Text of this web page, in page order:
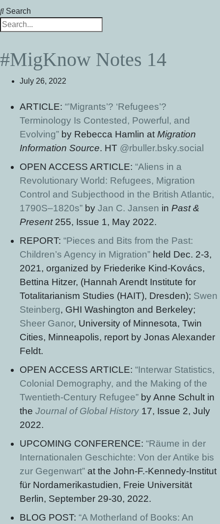
Search
#MigKnow Notes 14
July 26, 2022
ARTICLE: “’Migrants’? ‘Refugees’?
Terminology Is Contested, Powerful, and
Evolving” by Rebecca Hamlin at Migration
Information Source. HT @rbuller.bsky.social
OPEN ACCESS ARTICLE: “Aliens in a
Revolutionary World: Refugees, Migration
Control and Subjecthood in the British Atlantic,
1790S–1820s” by Jan C. Jansen in Past &
Present255, Issue 1, May 2022.
REPORT: “Pieces and Bits from the Past:
Children’s Agency in Migration” held Dec. 2-3,
2021, organized by Friederike Kind-Kovács,
Bettina Hitzer, (Hannah Arendt Institute for
Totalitarianism Studies (HAIT), Dresden); Swen
Steinberg, GHI Washington and Berkeley;
Sheer Ganor, University of Minnesota, Twin
Cities, Minneapolis, report by Jonas Alexander
Feldt.
OPEN ACCESS ARTICLE: “Interwar Statistics,
Colonial Demography, and the Making of the
Twentieth-Century Refugee” by Anne Schult in
the Journal of Global History 17, Issue 2, July
2022.
UPCOMING CONFERENCE: “Räume in der
Internationalen Geschichte: Von der Antike bis
zur Gegenwart” at the John-F.-Kennedy-Institut
für Nordamerikastudien, Freie Universität
Berlin, September 29-30, 2022.
BLOG POST: “A Motherland of Books: An